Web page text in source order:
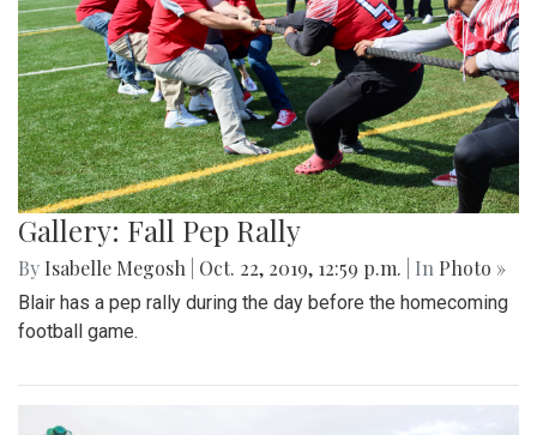
Gallery: Fall Pep Rally
By Isabelle Megosh Oct. 22, 2019, 12:59 p.m. | In Photo »
Blair has a pep rally during the day before the homecoming
football game.